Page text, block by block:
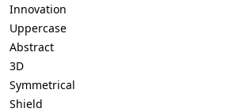
Innovation
Uppercase
Abstract
3D
Symmetrical
Shield